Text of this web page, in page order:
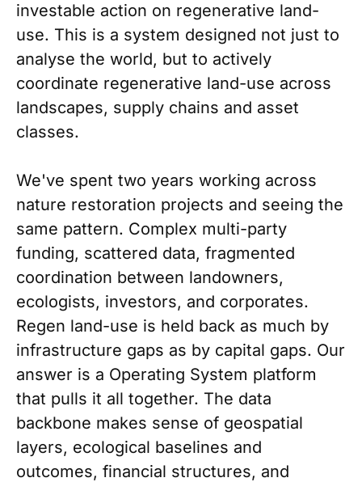
investable action on regenerative land-
use. This is a system designed not just to
analyse the world, but to actively
coordinate regenerative land-use across
landscapes, supply chains and asset
classes.
We've spent two years working across
nature restoration projects and seeing the
same pattern. Complex multi-party
funding, scattered data, fragmented
coordination between landowners,
ecologists, investors, and corporates.
Regen land-use is held back as much by
infrastructure gaps as by capital gaps. Our
answer is a Operating System platform
that pulls it all together. The data
backbone makes sense of geospatial
layers, ecological baselines and
outcomes, financial structures, and